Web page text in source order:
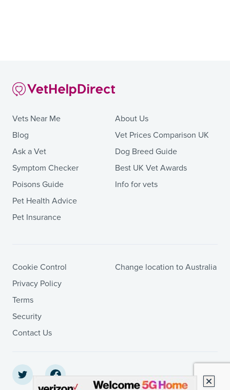
Vets Near Me
Blog
Ask a Vet
Symptom Checker
Poisons Guide
Pet Health Advice
Pet Insurance
About Us
Vet Prices Comparison UK
Dog Breed Guide
Best UK Vet Awards
Info for vets
Cookie Control
Privacy Policy
Terms
Security
Contact Us
Change location to Australia